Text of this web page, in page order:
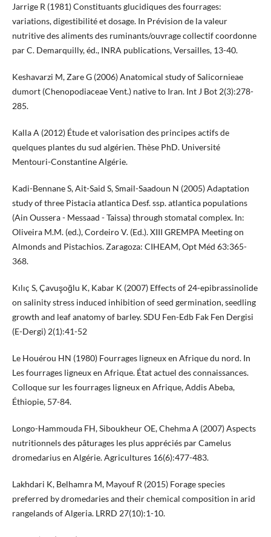
Jarrige R (1981) Constituants glucidiques des fourrages:
variations, digestibilité et dosage. In Prévision de la valeur
nutritive des aliments des ruminants/ouvrage collectif coordonne
par C. Demarquilly, éd., INRA publications, Versailles, 13-40.
Keshavarzi M, Zare G (2006) Anatomical study of Salicornieae
dumort (Chenopodiaceae Vent.) native to Iran. Int J Bot 2(3):278-
285.
Kalla A (2012) Étude et valorisation des principes actifs de
quelques plantes du sud algérien. Thèse PhD. Université
Mentouri-Constantine Algérie.
Kadi-Bennane S, Ait-Said S, Smail-Saadoun N (2005) Adaptation
study of three Pistacia atlantica Desf. ssp. atlantica populations
(Ain Oussera - Messaad - Taissa) through stomatal complex. In:
Oliveira M.M. (ed.), Cordeiro V. (Ed.). XIII GREMPA Meeting on
Almonds and Pistachios. Zaragoza: CIHEAM, Opt Méd 63:365-
368.
Kılıç S, Çavuşoğlu K, Kabar K (2007) Effects of 24-epibrassinolide
on salinity stress induced inhibition of seed germination, seedling
growth and leaf anatomy of barley. SDU Fen-Edb Fak Fen Dergisi
(E-Dergi) 2(1):41-52
Le Houérou HN (1980) Fourrages ligneux en Afrique du nord. In
Les fourrages ligneux en Afrique. État actuel des connaissances.
Colloque sur les fourrages ligneux en Afrique, Addis Abeba,
Éthiopie, 57-84.
Longo-Hammouda FH, Siboukheur OE, Chehma A (2007) Aspects
nutritionnels des pâturages les plus appréciés par Camelus
dromedarius en Algérie. Agricultures 16(6):477-483.
Lakhdari K, Belhamra M, Mayouf R (2015) Forage species
preferred by dromedaries and their chemical composition in arid
rangelands of Algeria. LRRD 27(10):1-10.